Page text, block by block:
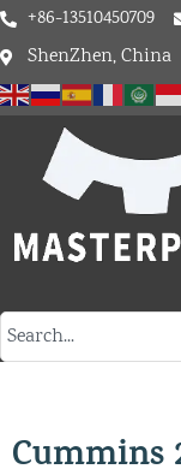
+86-13510450709
ShenZhen, China